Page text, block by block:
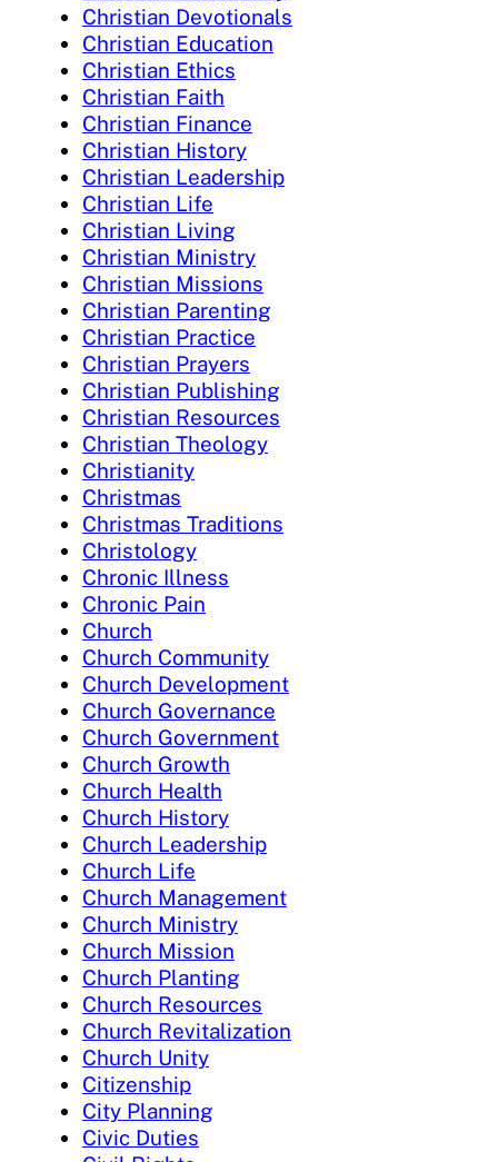
Christian Devotionals
Christian Education
Christian Ethics
Christian Faith
Christian Finance
Christian History
Christian Leadership
Christian Life
Christian Living
Christian Ministry
Christian Missions
Christian Parenting
Christian Practice
Christian Prayers
Christian Publishing
Christian Resources
Christian Theology
Christianity
Christmas
Christmas Traditions
Christology
Chronic Illness
Chronic Pain
Church
Church Community
Church Development
Church Governance
Church Government
Church Growth
Church Health
Church History
Church Leadership
Church Life
Church Management
Church Ministry
Church Mission
Church Planting
Church Resources
Church Revitalization
Church Unity
Citizenship
City Planning
Civic Duties